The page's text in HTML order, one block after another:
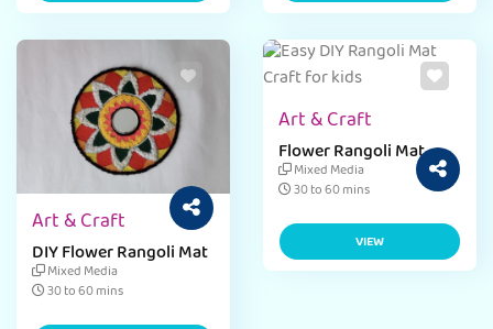
Art & Craft
DIY Flower Rangoli Mat
Mixed Media
30 to 60 mins
Art & Craft
Flower Rangoli Mat
Mixed Media
30 to 60 mins
VIEW